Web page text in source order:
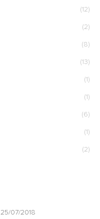
(12)
(2)
(8)
(13)
(1)
(1)
(6)
(1)
(2)
25/07/2018